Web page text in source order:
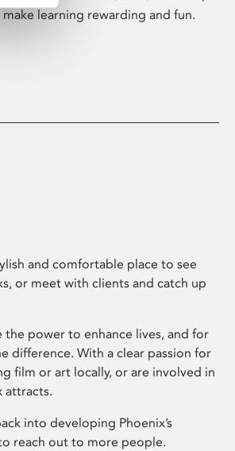
learning rewarding and fun.
and comfortable place to see
or meet with clients and catch up
the power to enhance lives, and for
difference. With a clear passion for
film or art locally, or are involved in
attracts.
into developing Phoenix’s
reach out to more people.